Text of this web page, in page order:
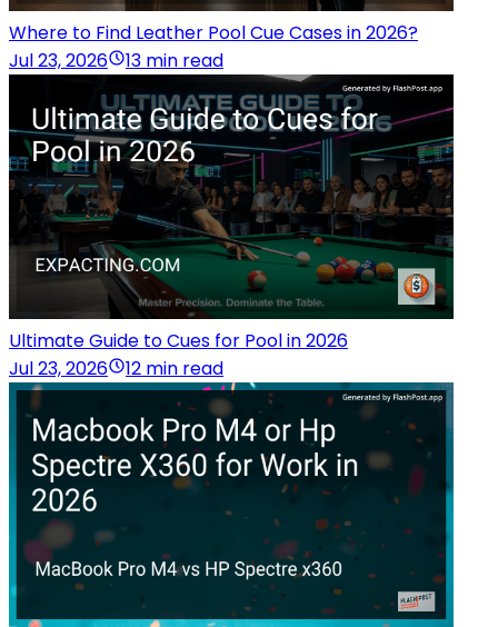
Where to Find Leather Pool Cue Cases in 2026?
Jul 23, 2026
13 min read
Ultimate Guide to Cues for Pool in 2026
Jul 23, 2026
12 min read